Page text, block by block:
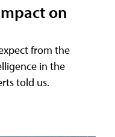
on
from the
in the
told us.